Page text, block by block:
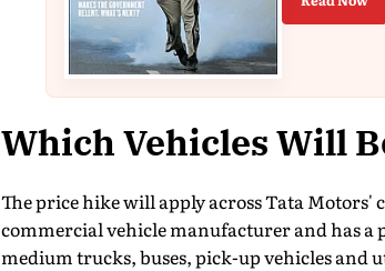
Which Vehicles Will
The price hike will apply across Tata
commercial vehicle manufacturer and has a
medium trucks, buses, pick-up vehicles and